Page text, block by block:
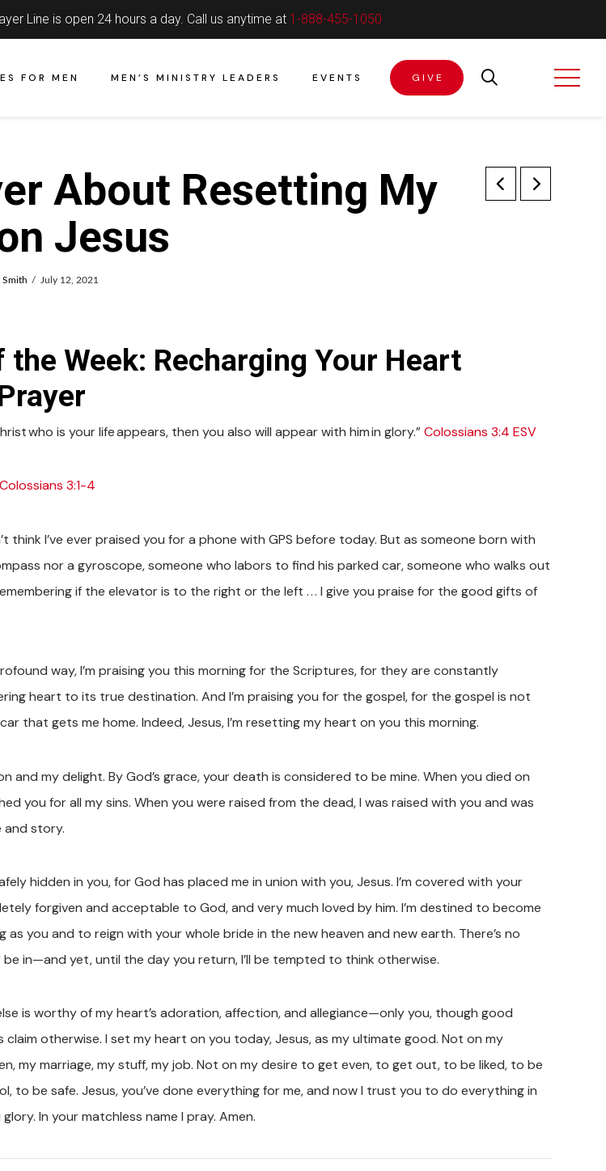
Line is open 24 hours a day. Call us anytime at 1-888-455-1050
FOR MEN MEN’S MINISTRY LEADERS EVENTS GIVE
About Resetting My
Jesus
Smith July 12, 2021
the Week: Recharging Your Heart
who is your life appears, then you also will appear with him in glory.”Colossians 3:4 ESV
Colossians 3:1-4
think I’ve ever praised you for a phone with GPS before today. But as someone born with
nor a gyroscope, someone who labors to find his parked car, someone who walks out
if the elevator is to the right or the left . . . I give you praise for the good gifts of
way, I’m praising you this morning for the Scriptures, for they are constantly
heart to its true destination. And I’m praising you for the gospel, for the gospel is not
that gets me home. Indeed, Jesus, I’m resetting my heart on you this morning.
and my delight. By God’s grace, your death is considered to be mine. When you died on
you for all my sins. When you were raised from the dead, I was raised with you and was
and story.
hidden in you, for God has placed me in union with you, Jesus. I’m covered with your
forgiven and acceptable to God, and very much loved by him. I’m destined to become
as you and to reign with your whole bride in the new heaven and new earth. There’s no
in—and yet, until the day you return, I’ll be tempted to think otherwise.
is worthy of my heart’s adoration, affection, and allegiance—only you, though good
claim otherwise. I set my heart on you today, Jesus, as my ultimate good. Not on my
my marriage, my stuff, my job. Not on my desire to get even, to get out, to be liked, to be
to be safe. Jesus, you’ve done everything for me, and now I trust you to do everything in
In your matchless name I pray. Amen.